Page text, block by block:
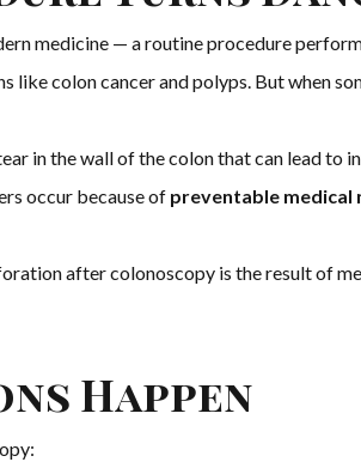
medicine — a routine procedure
like colon cancer and polyps. But when
in the wall of the colon that can lead to
occur because of preventable medical
after colonoscopy is the result of
Happen